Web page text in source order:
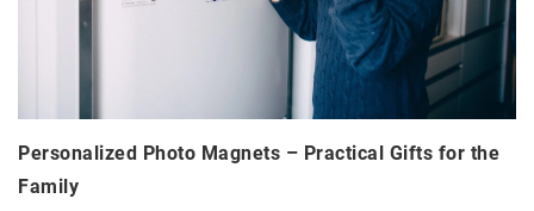
Personalized Photo Magnets – Practical Gifts for the
Family